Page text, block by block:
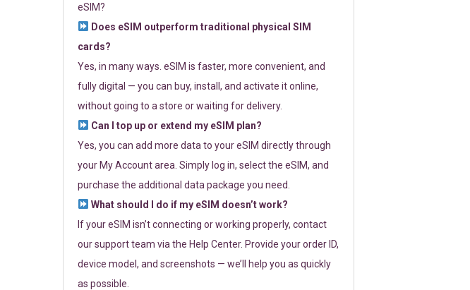
eSIM?
Does eSIM outperform traditional physical SIM
cards?
Yes, in many ways. eSIM is faster, more convenient, and
fully digital — you can buy, install, and activate it online,
without going to a store or waiting for delivery.
Can I top up or extend my eSIM plan?
Yes, you can add more data to your eSIM directly through
your My Account area. Simply log in, select the eSIM, and
purchase the additional data package you need.
What should I do if my eSIM doesn’t work?
If your eSIM isn’t connecting or working properly, contact
our support team via the Help Center. Provide your order ID,
device model, and screenshots — we’ll help you as quickly
as possible.